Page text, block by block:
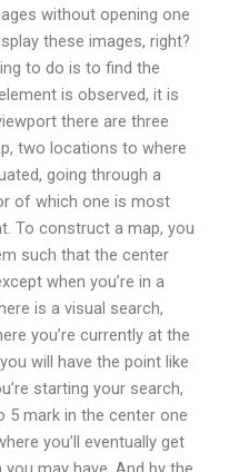
without opening one
these images, right?
to do is to find the
is observed, it is
there are three
two locations to where
going through a
of which one is most
To construct a map, you
such that the center
when you’re in a
is a visual search,
you’re currently at the
will have the point like
starting your search,
mark in the center one
you’ll eventually get